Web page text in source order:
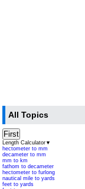
All Topics
First
Length Calculator ▼
hectometer to mm
decameter to mm
mm to km
fathom to decameter
hectometer to furlong
nautical mile to yards
feet to yards